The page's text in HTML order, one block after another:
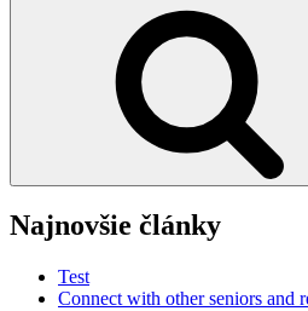
Najnovšie články
Test
Connect with other seniors and